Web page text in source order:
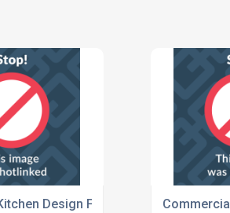
Design For Outdoor Events